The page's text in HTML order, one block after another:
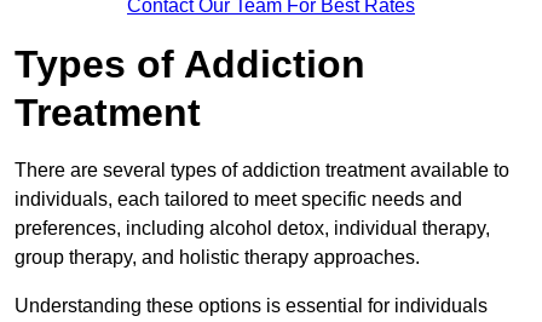
Contact Our Team For Best Rates
Types of Addiction
Treatment
There are several types of addiction treatment available to
individuals, each tailored to meet specific needs and
preferences, including alcohol detox, individual therapy,
group therapy, and holistic therapy approaches.
Understanding these options is essential for individuals